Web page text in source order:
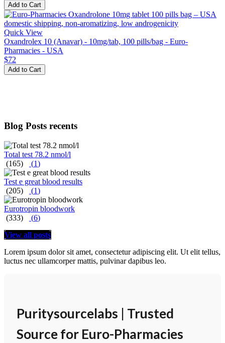
Add to Cart
Quick View
Oxandrolex 10 (Anavar) - 10mg/tab, 100 pills/bag - Euro-
Pharmacies - USA
$72
Add to Cart
Blog Posts recents
Total test 78.2 nmol/l
(165)
(1)
Test e great blood results
(205)
(1)
Eurotropin bloodwork
(333)
(6)
View all posts
Lorem ipsum dolor sit amet, consectetur adipiscing elit. Ut elit tellus,
luctus nec ullamcorper mattis, pulvinar dapibus leo.
Puritysourcelabs | Trusted
Source for Euro-Pharmacies